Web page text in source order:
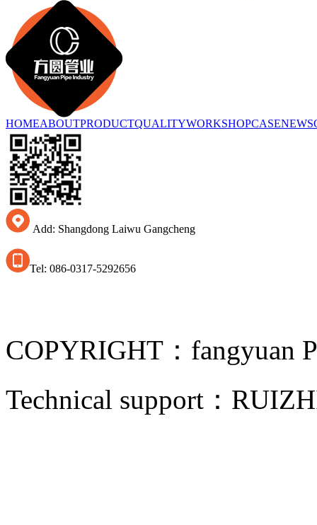
HOMEABOUTPRODUCTQUALITYWORKSHOPCASENEWS
Add: Shangdong Laiwu Gangcheng
Tel: 086-0317-5292656
COPYRIGHT：fangyuan
Technical support：